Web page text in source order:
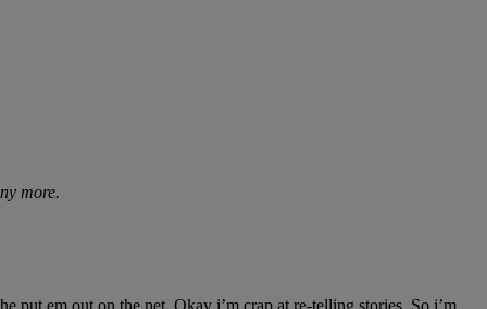
more.
em out on the net. Okay i’m crap at re-telling stories. So i’m